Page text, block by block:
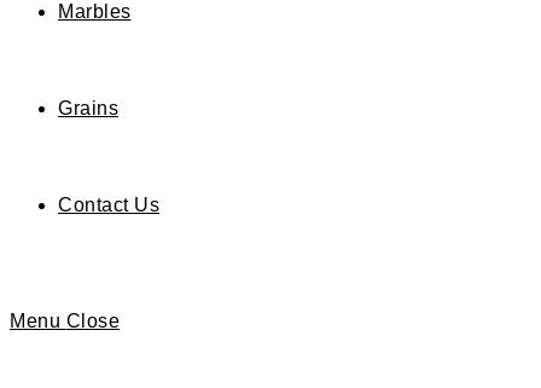
Marbles
Grains
Contact Us
Menu Close